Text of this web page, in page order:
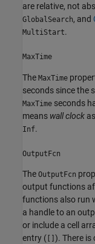
are relative, not
GlobalSearch, and
MultiStart.
MaxTime
The MaxTime
seconds since the
MaxTime seconds
means wall clock
Inf.
OutputFcn
The OutputFcn
output functions
functions also run
a handle to an
or include a cell
entry (
). There